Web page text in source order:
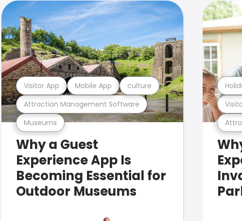
Museums
Attraction Management Software
Visitor App Mobile App culture
Why a Guest
Experience App Is
Becoming Essential for
Outdoor Museums